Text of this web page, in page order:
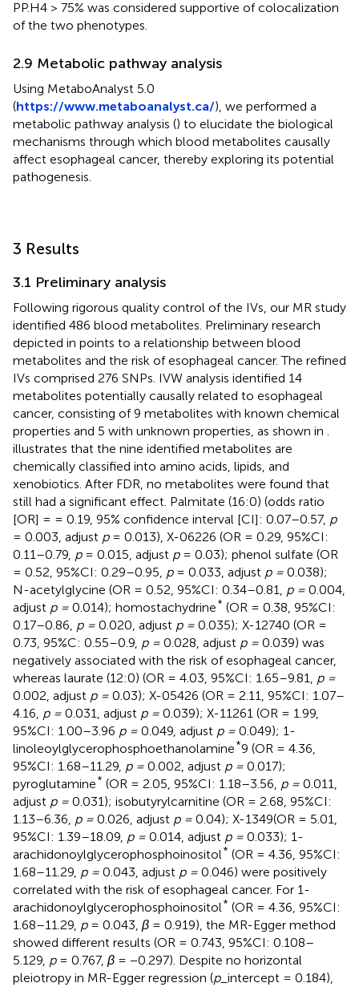
PP.H4 > 75% was considered supportive of colocalization
of the two phenotypes.
2.9 Metabolic pathway analysis
Using MetaboAnalyst 5.0
(https://www.metaboanalyst.ca/), we performed a
metabolic pathway analysis () to elucidate the biological
mechanisms through which blood metabolites causally
affect esophageal cancer, thereby exploring its potential
pathogenesis.
3 Results
3.1 Preliminary analysis
Following rigorous quality control of the IVs, our MR study
identified 486 blood metabolites. Preliminary research
depicted in points to a relationship between blood
metabolites and the risk of esophageal cancer. The refined
IVs comprised 276 SNPs. IVW analysis identified 14
metabolites potentially causally related to esophageal
cancer, consisting of 9 metabolites with known chemical
properties and 5 with unknown properties, as shown in .
illustrates that the nine identified metabolites are
chemically classified into amino acids, lipids, and
xenobiotics. After FDR, no metabolites were found that
still had a significant effect. Palmitate (16:0) (odds ratio
[OR] = = 0.19, 95% confidence interval [CI]: 0.07–0.57, p
= 0.003, adjust p= 0.013), X-06226 (OR = 0.29, 95%CI:
0.11–0.79, p= 0.015, adjust p= 0.03); phenol sulfate (OR
= 0.52, 95%CI: 0.29–0.95, p= 0.033, adjust p = 0.038);
N-acetylglycine (OR = 0.52, 95%CI: 0.34–0.81, p = 0.004,
adjust p = 0.014); homostachydrine* (OR = 0.38, 95%CI:
0.17–0.86, p = 0.020, adjust p = 0.035); X-12740 (OR =
0.73, 95%C: 0.55–0.9, p = 0.028, adjust p = 0.039) was
negatively associated with the risk of esophageal cancer,
whereas laurate (12:0) (OR = 4.03, 95%CI: 1.65–9.81, p =
0.002, adjust p = 0.03); X-05426 (OR = 2.11, 95%CI: 1.07–
4.16, p = 0.031, adjust p = 0.039); X-11261 (OR = 1.99,
95%CI: 1.00–3.96 p = 0.049, adjust p = 0.049); 1-
linoleoylglycerophosphoethanolamine*9 (OR = 4.36,
95%CI: 1.68–11.29, p = 0.002, adjust p = 0.017);
pyroglutamine* (OR = 2.05, 95%CI: 1.18–3.56, p = 0.011,
adjust p = 0.031); isobutyrylcarnitine (OR = 2.68, 95%CI:
1.13–6.36, p = 0.026, adjust p = 0.04); X-1349(OR = 5.01,
95%CI: 1.39–18.09, p = 0.014, adjust p = 0.033); 1-
arachidonoylglycerophosphoinositol* (OR = 4.36, 95%CI:
1.68–11.29, p = 0.043, adjust p = 0.046) were positively
correlated with the risk of esophageal cancer. For 1-
arachidonoylglycerophosphoinositol* (OR = 4.36, 95%CI:
1.68–11.29, p= 0.043, β = 0.919), the MR-Egger method
showed different results (OR = 0.743, 95%CI: 0.108–
5.129, p= 0.767, β = −0.297). Despite no horizontal
pleiotropy in MR-Egger regression (p_intercept = 0.184),